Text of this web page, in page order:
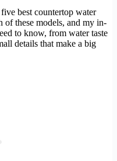
best countertop water
of these models, and my in-
to know, from water taste
details that make a big